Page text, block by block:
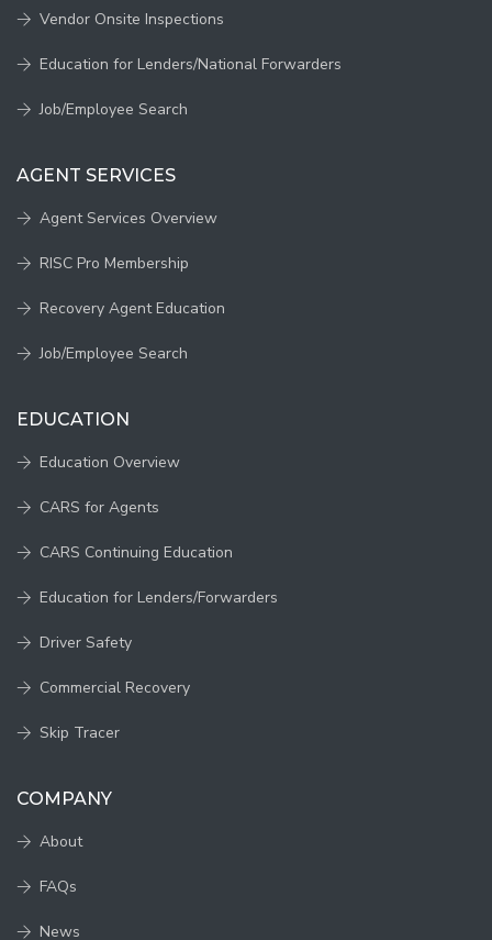
Vendor Onsite Inspections
Education for Lenders/National Forwarders
Job/Employee Search
AGENT SERVICES
Agent Services Overview
RISC Pro Membership
Recovery Agent Education
Job/Employee Search
EDUCATION
Education Overview
CARS for Agents
CARS Continuing Education
Education for Lenders/Forwarders
Driver Safety
Commercial Recovery
Skip Tracer
COMPANY
About
FAQs
News